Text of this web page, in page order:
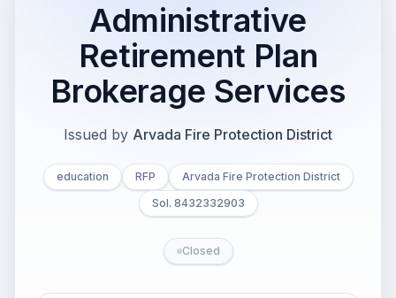
Administrative
Retirement Plan
Brokerage Services
Issued by Arvada Fire Protection District
education RFP
Arvada Fire Protection District
Sol. 8432332903
Closed